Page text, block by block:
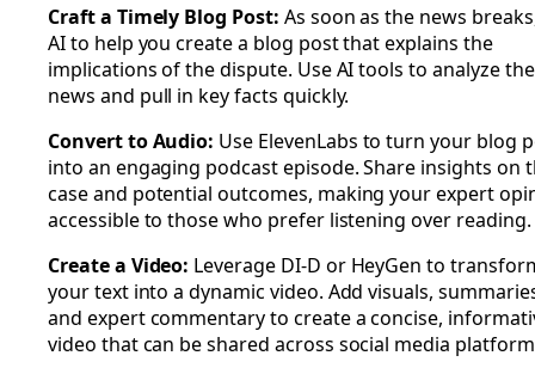
Craft a Timely Blog Post: As soon as the news
AI to help you create a blog post that explains the
implications of the dispute. Use AI tools to analyze the
news and pull in key facts quickly.
Convert to Audio: Use ElevenLabs to turn your blog
into an engaging podcast episode. Share insights on
case and potential outcomes, making your expert
accessible to those who prefer listening over reading.
Create a Video: Leverage DI-D or HeyGen to
your text into a dynamic video. Add visuals,
and expert commentary to create a concise,
video that can be shared across social media